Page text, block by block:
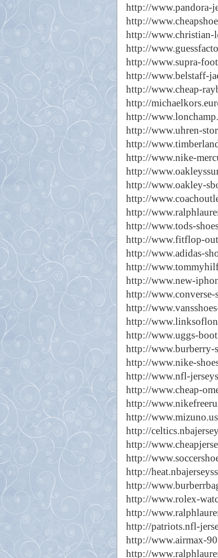
http://www.pandora-
http://
http://www.christian-
http://
http://www.supra-
http://www.belstaff-
http://www.cheap-
http://
http://
http://www.uhren-
http://
http://www.nike-
http://
http://www.oakley-
http://
http://
http://www.tods-
http://www.fitflop-
http://www.adidas-
http://
http://www.new-
http://www.converse-
http://
http://
http://www.uggs-
http://www.burberry-
http://www.nike-
http://www.nfl-
http://www.cheap-
http://
http://
http://
http://
http://
http://
http://
http://www.rolex-
http://
http://patriots.nfl-
http://www.airmax-
http://